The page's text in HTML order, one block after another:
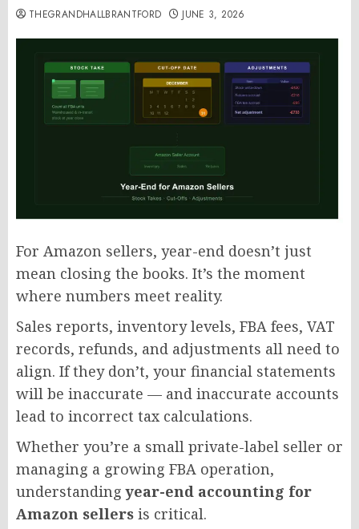
THEGRANDHALLBRANTFORD JUNE 3, 2026
For Amazon sellers, year-end doesn’t just
mean closing the books. It’s the moment
where numbers meet reality.
Sales reports, inventory levels, FBA fees, VAT
records, refunds, and adjustments all need to
align. If they don’t, your financial statements
will be inaccurate — and inaccurate accounts
lead to incorrect tax calculations.
Whether you’re a small private-label seller or
managing a growing FBA operation,
understandingyear-end accounting for
Amazon sellers is critical.